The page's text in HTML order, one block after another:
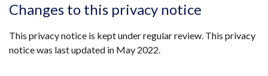
Changes to this privacy notice
This privacy notice is kept under regular review. This privacy
notice was last updated in May 2022.